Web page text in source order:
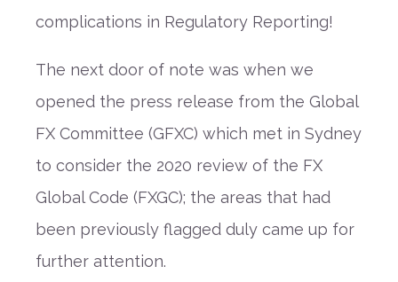
complications in Regulatory Reporting!
The next door of note was when we
opened the press release from the Global
FX Committee (GFXC) which met in Sydney
to consider the 2020 review of the FX
Global Code (FXGC); the areas that had
been previously flagged duly came up for
further attention.